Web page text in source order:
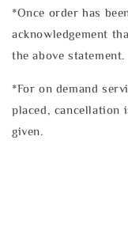
*Once order has
acknowledgement
the above statement.
*For on demand
placed, cancellation
given.